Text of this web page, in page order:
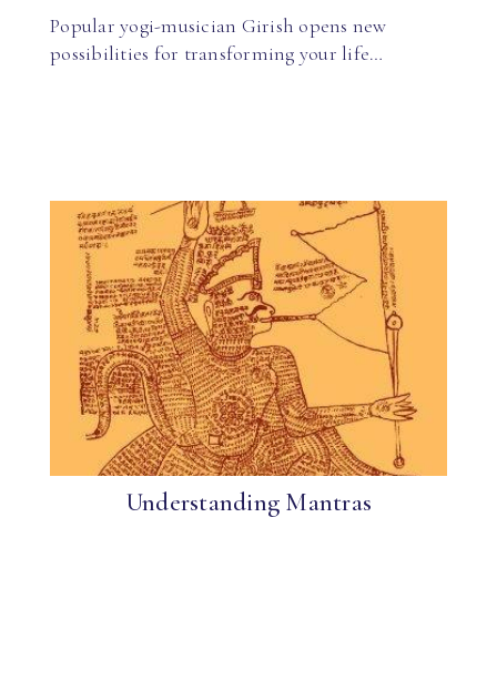
Popular yogi-musician Girish opens new
possibilities for transforming your life…
Understanding Mantras